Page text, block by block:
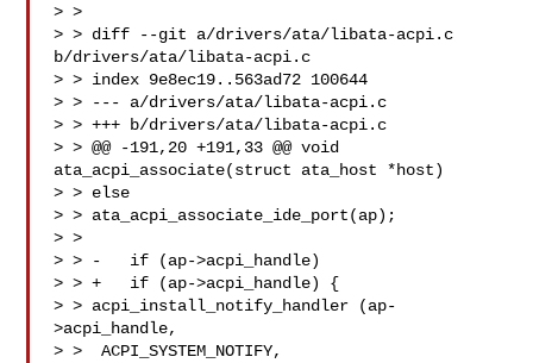
> >
> > diff --git a/drivers/ata/libata-acpi.c
b/drivers/ata/libata-acpi.c
> > index 9e8ec19..563ad72 100644
> > --- a/drivers/ata/libata-acpi.c
> > +++ b/drivers/ata/libata-acpi.c
> > @@ -191,20 +191,33 @@ void
ata_acpi_associate(struct ata_host *host)
> > else
> > ata_acpi_associate_ide_port(ap);
> >
> > -   if (ap->acpi_handle)
> > +   if (ap->acpi_handle) {
> > acpi_install_notify_handler (ap-
>acpi_handle,
> >  ACPI_SYSTEM_NOTIFY,